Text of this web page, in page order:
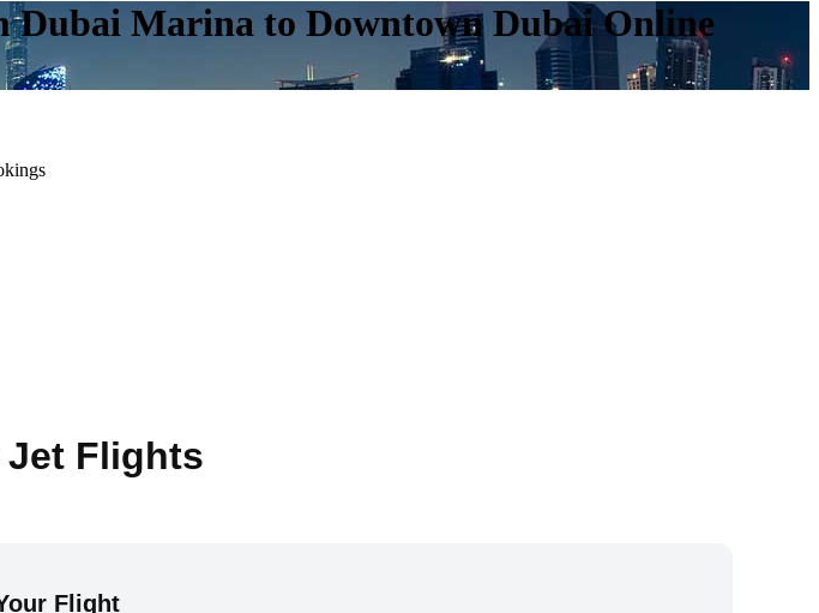
Dubai Marina to Downtown Dubai Online
Jet Flights
Flight